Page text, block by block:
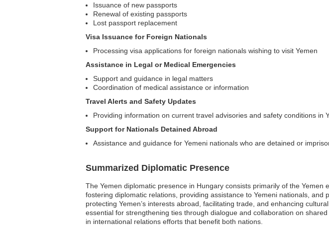
Issuance of new passports
Renewal of existing passports
Lost passport replacement
Visa Issuance for Foreign Nationals
Processing visa applications for foreign nationals wishing to visit Yemen
Assistance in Legal or Medical Emergencies
Support and guidance in legal matters
Coordination of medical assistance or information
Travel Alerts and Safety Updates
Providing information on current travel advisories and safety conditions in
Support for Nationals Detained Abroad
Assistance and guidance for Yemeni nationals who are detained or
Summarized Diplomatic Presence
The Yemen diplomatic presence in Hungary consists primarily of the
fostering diplomatic relations, providing assistance to Yemeni nationals,
protecting Yemen’s interests abroad, facilitating trade, and enhancing
essential for strengthening ties through dialogue and collaboration on
in international relations efforts that benefit both nations.